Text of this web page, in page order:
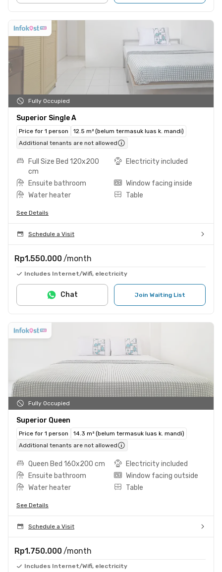
Fully Occupied
Superior Single A
Price for 1 person
12.5 m² (belum termasuk luas k. mandi)
Additional tenants are not allowed
Full Size Bed 120x200
cm
Electricity included
Ensuite bathroom
Window facing inside
Water heater
Table
See Details
Schedule a Visit
Rp1.550.000 /month
Includes Internet/Wifi, electricity
Join Waiting List
Chat
Fully Occupied
Superior Queen
Price for 1 person
14.3 m² (belum termasuk luas k. mandi)
Additional tenants are not allowed
Queen Bed 160x200 cm
Electricity included
Ensuite bathroom
Window facing outside
Water heater
Table
See Details
Schedule a Visit
Rp1.750.000 /month
Includes Internet/Wifi, electricity